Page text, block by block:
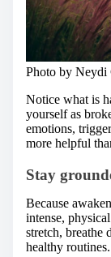
Photo by Neydi
Notice what is
yourself as
emotions,
more helpful
Stay
Because
intense,
stretch, breathe
healthy